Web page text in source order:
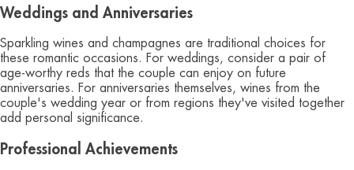
Weddings and Anniversaries
Sparkling wines and champagnes are traditional choices for
these romantic occasions. For weddings, consider a pair of
age-worthy reds that the couple can enjoy on future
anniversaries. For anniversaries themselves, wines from the
couple's wedding year or from regions they've visited together
add personal significance.
Professional Achievements